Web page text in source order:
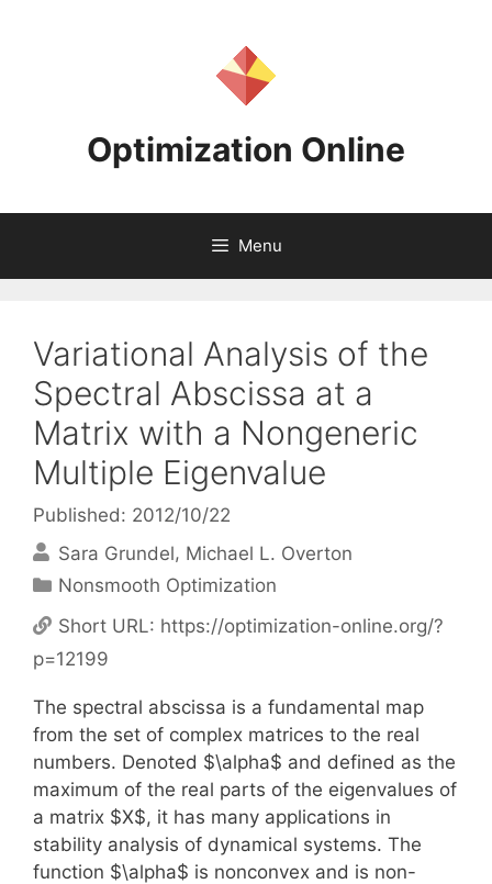
Optimization Online
Menu
Variational Analysis of the
Spectral Abscissa at a
Matrix with a Nongeneric
Multiple Eigenvalue
Published: 2012/10/22
Sara Grundel Michael L. Overton
Categories
Nonsmooth Optimization
Short URL: https://optimization-online.org/?
p=12199
The spectral abscissa is a fundamental map
from the set of complex matrices to the real
numbers. Denoted $\alpha$ and defined as the
maximum of the real parts of the eigenvalues of
a matrix $X$, it has many applications in
stability analysis of dynamical systems. The
function $\alpha$ is nonconvex and is non-